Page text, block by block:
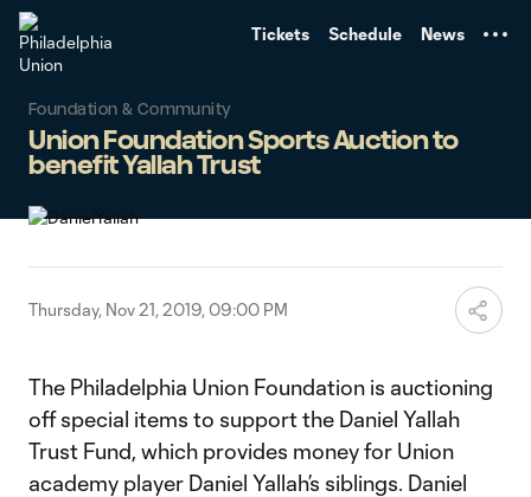
Tickets Schedule News
Foundation & Community
Union Foundation Sports Auction to
benefit Yallah Trust
Thursday, Nov 21, 2019, 09:00 PM
The Philadelphia Union Foundation is auctioning
off special items to support the Daniel Yallah
Trust Fund, which provides money for Union
academy player Daniel Yallah’s siblings. Daniel